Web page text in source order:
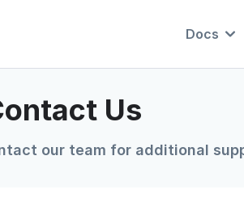
Docs
Us
our team for additional